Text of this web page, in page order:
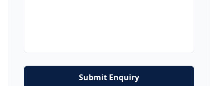
Submit Enquiry